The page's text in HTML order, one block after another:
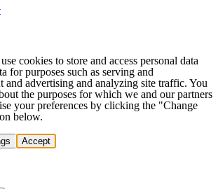
cookies to store and access personal data
for purposes such as serving and
and advertising and analyzing site traffic. You
the purposes for which we and our partners
your preferences by clicking the "Change
below.
Accept